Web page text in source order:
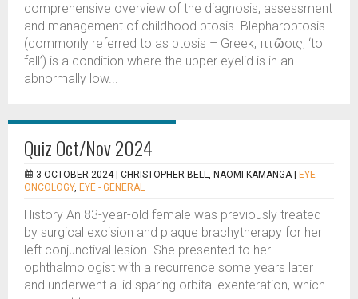
comprehensive overview of the diagnosis, assessment
and management of childhood ptosis. Blepharoptosis
(commonly referred to as ptosis – Greek, πτῶσις, ‘to
fall’) is a condition where the upper eyelid is in an
abnormally low...
Quiz Oct/Nov 2024
3 OCTOBER 2024 | CHRISTOPHER BELL, NAOMI KAMANGA
EYE -
ONCOLOGY, EYE - GENERAL
History An 83-year-old female was previously treated
by surgical excision and plaque brachytherapy for her
left conjunctival lesion. She presented to her
ophthalmologist with a recurrence some years later
and underwent a lid sparing orbital exenteration, which